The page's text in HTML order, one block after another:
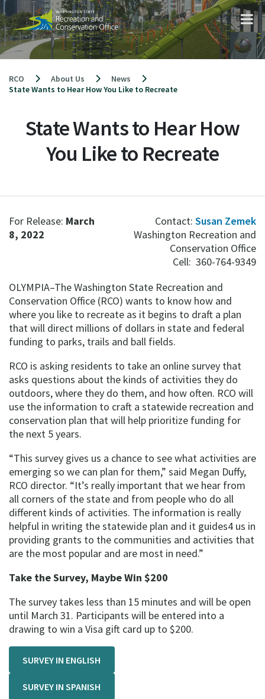
Skip
to
content
RCO About Us
News
State Wants to Hear How You Like to Recreate
State Wants to Hear How
You Like to Recreate
For Release: March
8, 2022
Contact: Susan Zemek
Washington Recreation and
Conservation Office
Cell: 360-764-9349
OLYMPIA–The Washington State Recreation and
Conservation Office (RCO) wants to know how and
where you like to recreate as it begins to draft a plan
that will direct millions of dollars in state and federal
funding to parks, trails and ball fields.
RCO is asking residents to take an online survey that
asks questions about the kinds of activities they do
outdoors, where they do them, and how often. RCO will
use the information to craft a statewide recreation and
conservation plan that will help prioritize funding for
the next 5 years.
“This survey gives us a chance to see what activities are
emerging so we can plan for them,” said Megan Duffy,
RCO director. “It’s really important that we hear from
all corners of the state and from people who do all
different kinds of activities. The information is really
helpful in writing the statewide plan and it guides4 us in
providing grants to the communities and activities that
are the most popular and are most in need.”
Take the Survey, Maybe Win $200
The survey takes less than 15 minutes and will be open
until March 31. Participants will be entered into a
drawing to win a Visa gift card up to $200.
SURVEY IN ENGLISH
SURVEY IN SPANISH